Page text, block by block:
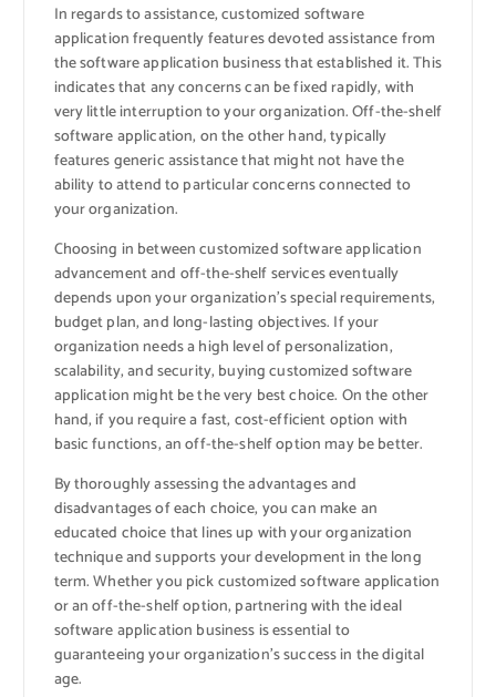
In regards to assistance, customized software
application frequently features devoted assistance from
the software application business that established it. This
indicates that any concerns can be fixed rapidly, with
very little interruption to your organization. Off-the-shelf
software application, on the other hand, typically
features generic assistance that might not have the
ability to attend to particular concerns connected to
your organization.
Choosing in between customized software application
advancement and off-the-shelf services eventually
depends upon your organization’s special requirements,
budget plan, and long-lasting objectives. If your
organization needs a high level of personalization,
scalability, and security, buying customized software
application might be the very best choice. On the other
hand, if you require a fast, cost-efficient option with
basic functions, an off-the-shelf option may be better.
By thoroughly assessing the advantages and
disadvantages of each choice, you can make an
educated choice that lines up with your organization
technique and supports your development in the long
term. Whether you pick customized software application
or an off-the-shelf option, partnering with the ideal
software application business is essential to
guaranteeing your organization’s success in the digital
age.